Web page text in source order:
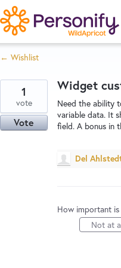
← Wishlist
Widget
Need the ability
variable data. It
field. A bonus in
1
vote
Vote
Del
How important
Not at